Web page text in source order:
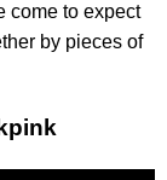
come to expect
by pieces of